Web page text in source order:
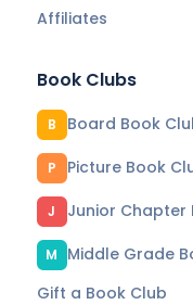
Affiliates
Book Clubs
B Board Book
P Picture Book
J Junior Chapter
M
Middle Grade
Gift a Book Club